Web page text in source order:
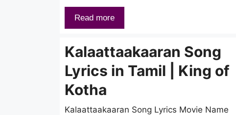
Read more
Kalaattaakaaran Song
Lyrics in Tamil | King of
Kotha
Kalaattaakaaran Song Lyrics Movie Name